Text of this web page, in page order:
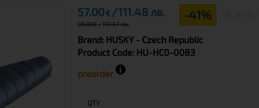
57.00€ 111.48 лв.
98.00€ 191.67 лв.
-41%
Brand: HUSKY - Czech Republic
Product Code: HU-HC0-0083
preorder
QTY